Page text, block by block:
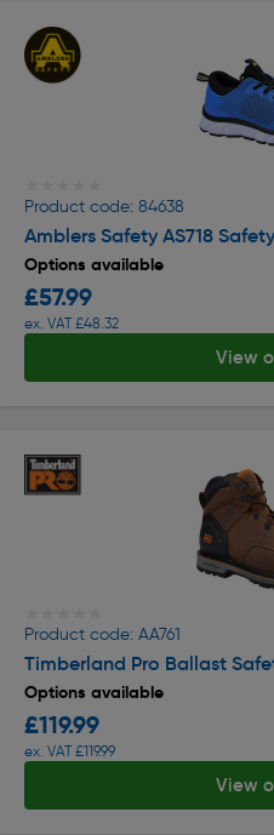
Product code: 84638
Amblers Safety AS718
Options available
£57.99
ex. VAT £48.32
View
Product code: AA761
Timberland Pro Ballast
Options available
£119.99
ex. VAT £119.99
View